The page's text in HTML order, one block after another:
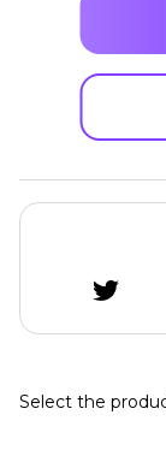
Select the